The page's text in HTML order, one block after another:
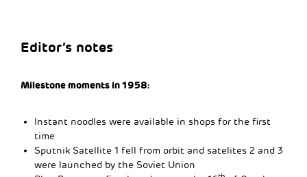
Editor’s notes
Milestone moments in 1958:
Instant noodles were available in shops for the first
time
Sputnik Satellite 1 fell from orbit and satelites 2 and 3
were launched by the Soviet Union